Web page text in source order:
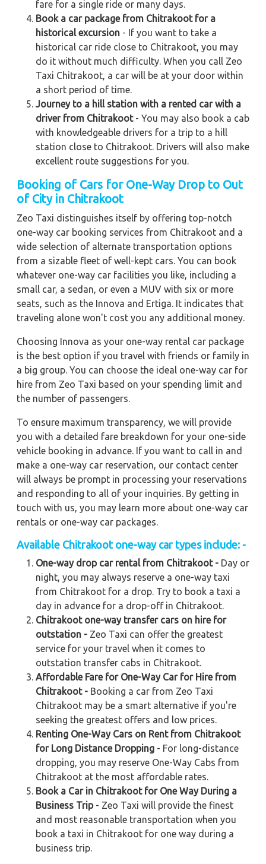
fare for a single ride or many days.
Book a car package from Chitrakoot for a
historical excursion - If you want to take a
historical car ride close to Chitrakoot, you may
do it without much difficulty. When you call Zeo
Taxi Chitrakoot, a car will be at your door within
a short period of time.
Journey to a hill station with a rented car with a
driver from Chitrakoot- You may also book a cab
with knowledgeable drivers for a trip to a hill
station close to Chitrakoot. Drivers will also make
excellent route suggestions for you.
Booking of Cars for One-Way Drop to Out
of City in Chitrakoot
Zeo Taxi distinguishes itself by offering top-notch
one-way car booking services from Chitrakoot and a
wide selection of alternate transportation options
from a sizable fleet of well-kept cars. You can book
whatever one-way car facilities you like, including a
small car, a sedan, or even a MUV with six or more
seats, such as the Innova and Ertiga. It indicates that
traveling alone won't cost you any additional money.
Choosing Innova as your one-way rental car package
is the best option if you travel with friends or family in
a big group. You can choose the ideal one-way car for
hire from Zeo Taxi based on your spending limit and
the number of passengers.
To ensure maximum transparency, we will provide
you with a detailed fare breakdown for your one-side
vehicle booking in advance. If you want to call in and
make a one-way car reservation, our contact center
will always be prompt in processing your reservations
and responding to all of your inquiries. By getting in
touch with us, you may learn more about one-way car
rentals or one-way car packages.
Available Chitrakoot one-way car types include: -
One-way drop car rental from Chitrakoot - Day or
night, you may always reserve a one-way taxi
from Chitrakoot for a drop. Try to book a taxi a
day in advance for a drop-off in Chitrakoot.
Chitrakoot one-way transfer cars on hire for
outstation - Zeo Taxi can offer the greatest
service for your travel when it comes to
outstation transfer cabs in Chitrakoot.
Affordable Fare for One-Way Car for Hire from
Chitrakoot - Booking a car from Zeo Taxi
Chitrakoot may be a smart alternative if you're
seeking the greatest offers and low prices.
Renting One-Way Cars on Rent from Chitrakoot
for Long Distance Dropping - For long-distance
dropping, you may reserve One-Way Cabs from
Chitrakoot at the most affordable rates.
Book a Car in Chitrakoot for One Way During a
Business Trip- Zeo Taxi will provide the finest
and most reasonable transportation when you
book a taxi in Chitrakoot for one way during a
business trip.